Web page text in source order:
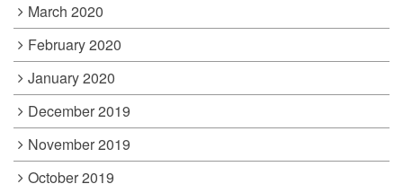
March 2020
February 2020
January 2020
December 2019
November 2019
October 2019